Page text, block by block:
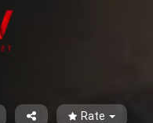
Rate